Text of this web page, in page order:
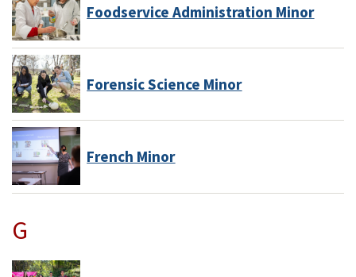
Foodservice Administration Minor
Forensic Science Minor
French Minor
G